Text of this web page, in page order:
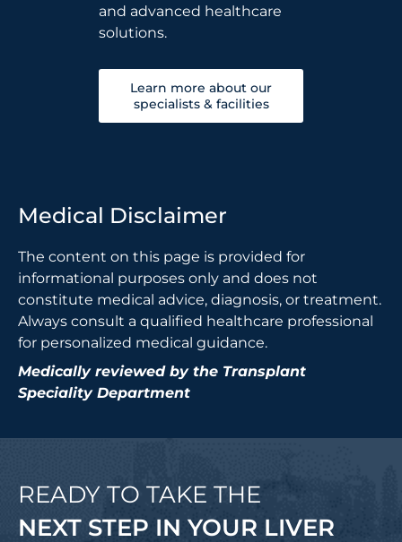
and advanced healthcare
solutions.
Learn more about our
specialists & facilities
Medical Disclaimer
The content on this page is provided for
informational purposes only and does not
constitute medical advice, diagnosis, or treatment.
Always consult a qualified healthcare professional
for personalized medical guidance.
Medically reviewed by the Transplant
Speciality Department
READY TO TAKE THE
NEXT STEP IN YOUR LIVER